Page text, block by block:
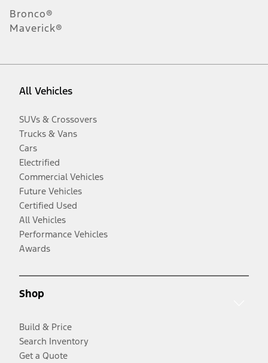
Bronco®
Maverick®
All Vehicles
SUVs & Crossovers
Trucks & Vans
Cars
Electrified
Commercial Vehicles
Future Vehicles
Certified Used
All Vehicles
Performance Vehicles
Awards
Shop
Build & Price
Search Inventory
Get a Quote